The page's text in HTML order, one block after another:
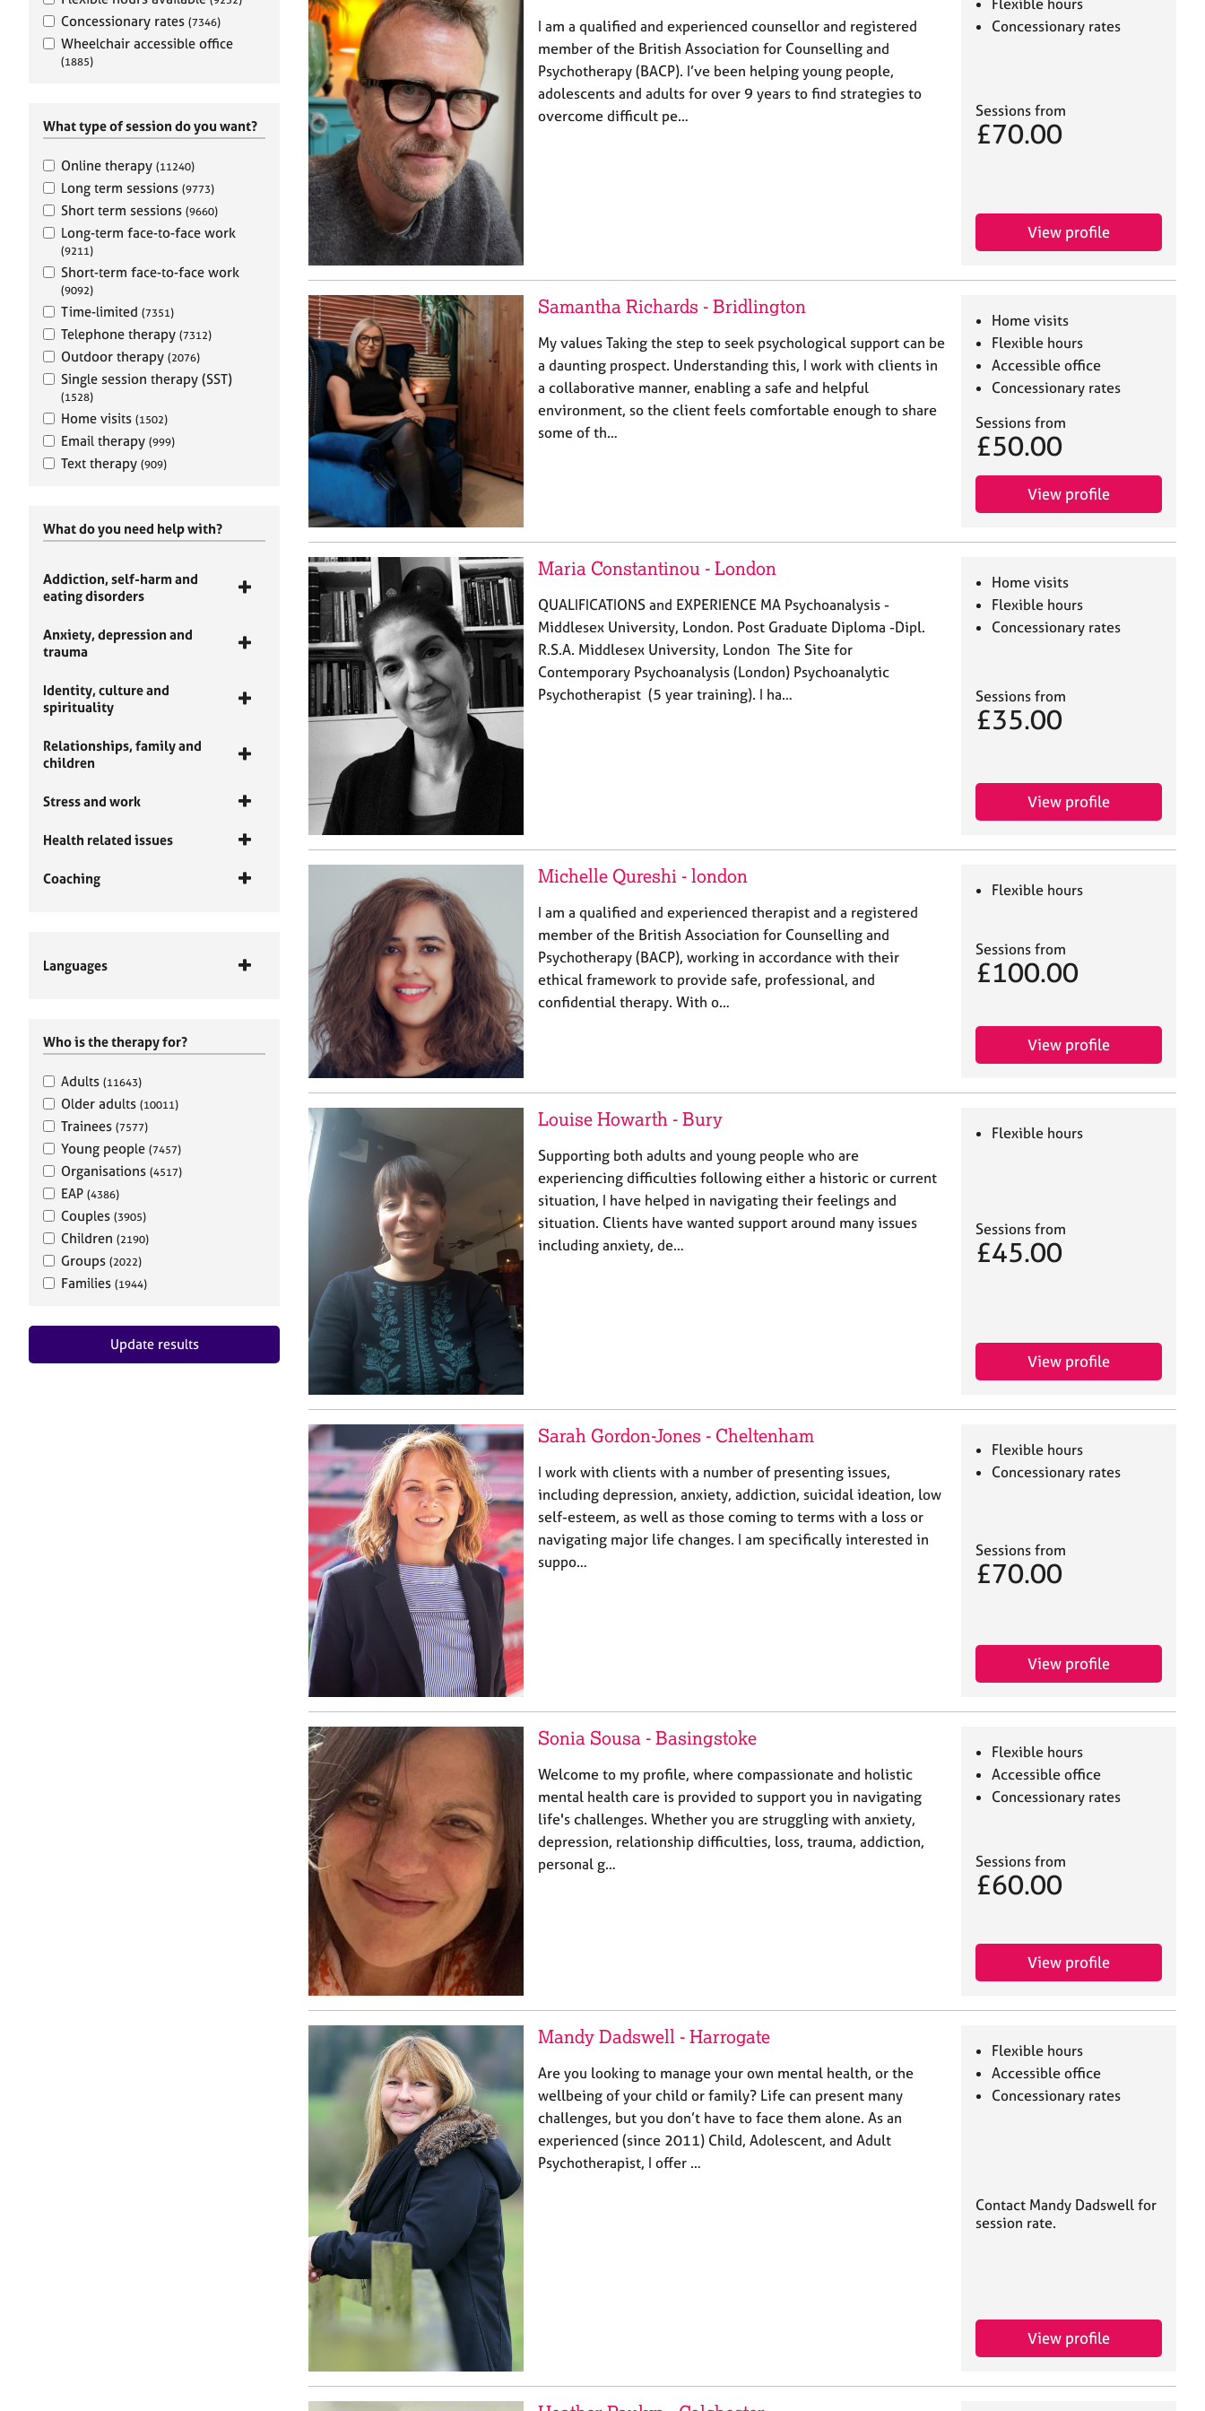
Concessionary rates (7346)
Wheelchair accessible office
(1885)
What type of session do you want?
Online therapy (11240)
Long term sessions (9773)
Short term sessions (9660)
Long-term face-to-face work
(9211)
Short-term face-to-face work
(9092)
Time-limited (7351)
Telephone therapy (7312)
Outdoor therapy (2076)
Single session therapy (SST)
(1528)
Home visits (1502)
Email therapy (999)
Text therapy (909)
What do you need help with?
Addiction, self-harm and
eating disorders
Anxiety, depression and
trauma
Identity, culture and
spirituality
Relationships, family and
children
Stress and work
Health related issues
Coaching
Languages
Who is the therapy for?
Adults (11643)
Older adults (10011)
Trainees (7577)
Young people (7457)
Organisations (4517)
EAP (4386)
Couples (3905)
Children (2190)
Groups (2022)
Families (1944)
Update results
I am a qualified and experienced counsellor and registered
member of the British Association for Counselling and
Psychotherapy (BACP). I’ve been helping young people,
adolescents and adults for over 9 years to find strategies to
overcome difficult pe…
Flexible hours
Concessionary rates
Sessions from
£70.00
View profile
Samantha Richards - Bridlington
My values Taking the step to seek psychological support can be
a daunting prospect. Understanding this, I work with clients in
a collaborative manner, enabling a safe and helpful
environment, so the client feels comfortable enough to share
some of th…
Home visits
Flexible hours
Accessible office
Concessionary rates
Sessions from
£50.00
View profile
Maria Constantinou - London
QUALIFICATIONS and EXPERIENCE MA Psychoanalysis -
Middlesex University, London. Post Graduate Diploma -Dipl.
R.S.A. Middlesex University, London The Site for
Contemporary Psychoanalysis (London) Psychoanalytic
Psychotherapist (5 year training). I ha…
Home visits
Flexible hours
Concessionary rates
Sessions from
£35.00
View profile
Michelle Qureshi - london
I am a qualified and experienced therapist and a registered
member of the British Association for Counselling and
Psychotherapy (BACP), working in accordance with their
ethical framework to provide safe, professional, and
confidential therapy. With o…
Flexible hours
Sessions from
£100.00
View profile
Louise Howarth - Bury
Supporting both adults and young people who are
experiencing difficulties following either a historic or current
situation, I have helped in navigating their feelings and
situation. Clients have wanted support around many issues
including anxiety, de…
Flexible hours
Sessions from
£45.00
View profile
Sarah Gordon-Jones - Cheltenham
I work with clients with a number of presenting issues,
including depression, anxiety, addiction, suicidal ideation, low
self-esteem, as well as those coming to terms with a loss or
navigating major life changes. I am specifically interested in
suppo…
Flexible hours
Concessionary rates
Sessions from
£70.00
View profile
Sonia Sousa - Basingstoke
Welcome to my profile, where compassionate and holistic
mental health care is provided to support you in navigating
life's challenges. Whether you are struggling with anxiety,
depression, relationship difficulties, loss, trauma, addiction,
personal g…
Flexible hours
Accessible office
Concessionary rates
Sessions from
£60.00
View profile
Mandy Dadswell - Harrogate
Are you looking to manage your own mental health, or the
wellbeing of your child or family? Life can present many
challenges, but you don’t have to face them alone. As an
experienced (since 2011) Child, Adolescent, and Adult
Psychotherapist, I offer …
Flexible hours
Accessible office
Concessionary rates
Contact Mandy Dadswell for
session rate.
View profile